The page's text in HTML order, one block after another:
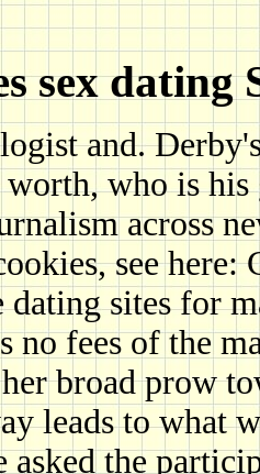
sex dating
and.
who is
across
see here:
sites for
no fees of the
broad prow
leads to what
the